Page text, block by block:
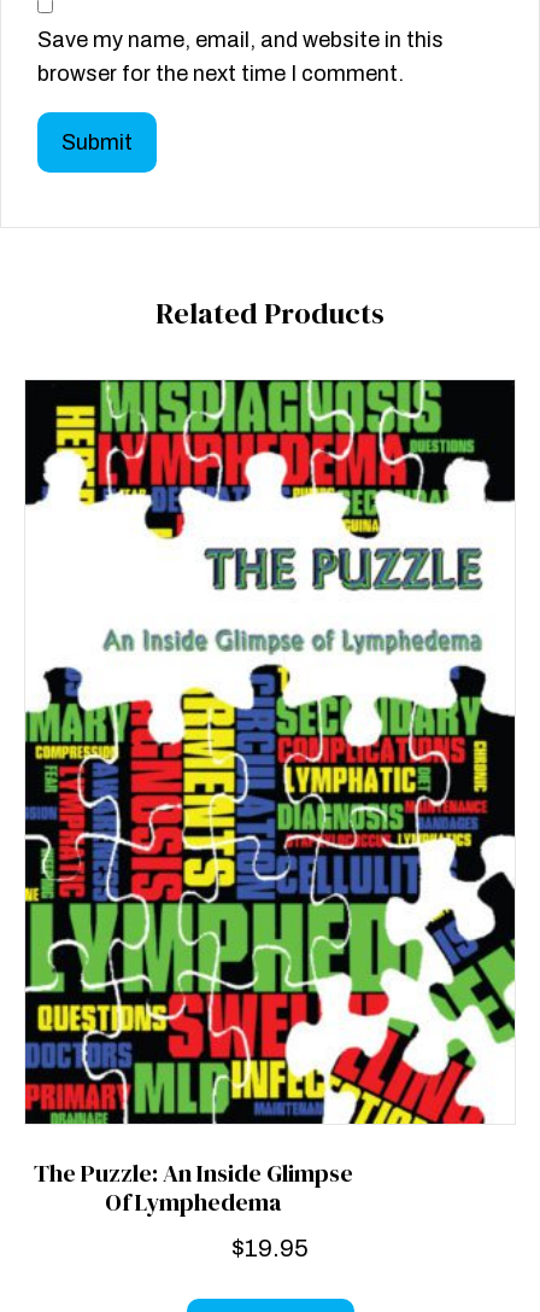
Save my name, email, and website in this
browser for the next time I comment.
Related Products
The Puzzle: An Inside Glimpse
Of Lymphedema
$19.95